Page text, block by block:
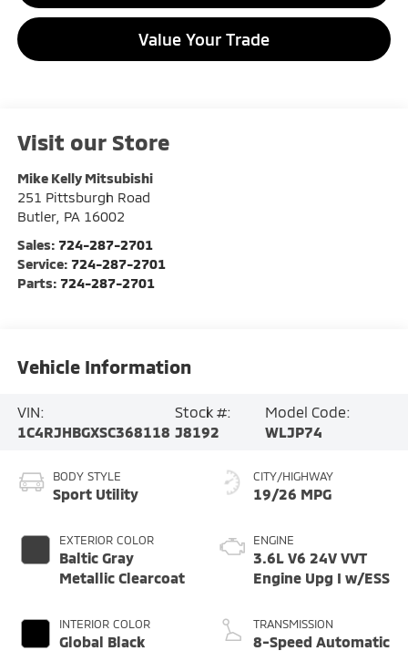
Value Your Trade
Visit our Store
Mike Kelly Mitsubishi
251 Pittsburgh Road
Butler, PA 16002
Sales: 724-287-2701
Service: 724-287-2701
Parts: 724-287-2701
Vehicle Information
VIN:
1C4RJHBGXSC368118
Stock #:
J8192
Model Code:
WLJP74
BODY STYLE
Sport Utility
EXTERIOR COLOR
Baltic Gray
Metallic Clearcoat
INTERIOR COLOR
Global Black
CITY/HIGHWAY
19/26 MPG
ENGINE
3.6L V6 24V VVT
Engine Upg I w/ESS
TRANSMISSION
8-Speed Automatic